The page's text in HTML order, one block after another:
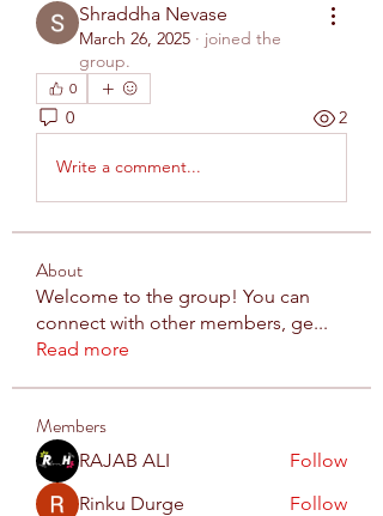
Shraddha Nevase
March 26, 2025 · joined the
group.
0
0 2
Write a comment...
About
Welcome to the group! You can
connect with other members, ge...
Read more
Members
RAJAB ALI
Follow
Rinku Durge
Follow